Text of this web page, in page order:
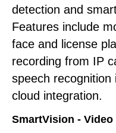
detection and
Features include
face and license
recording from IP
speech recognition
cloud integration.
SmartVision -